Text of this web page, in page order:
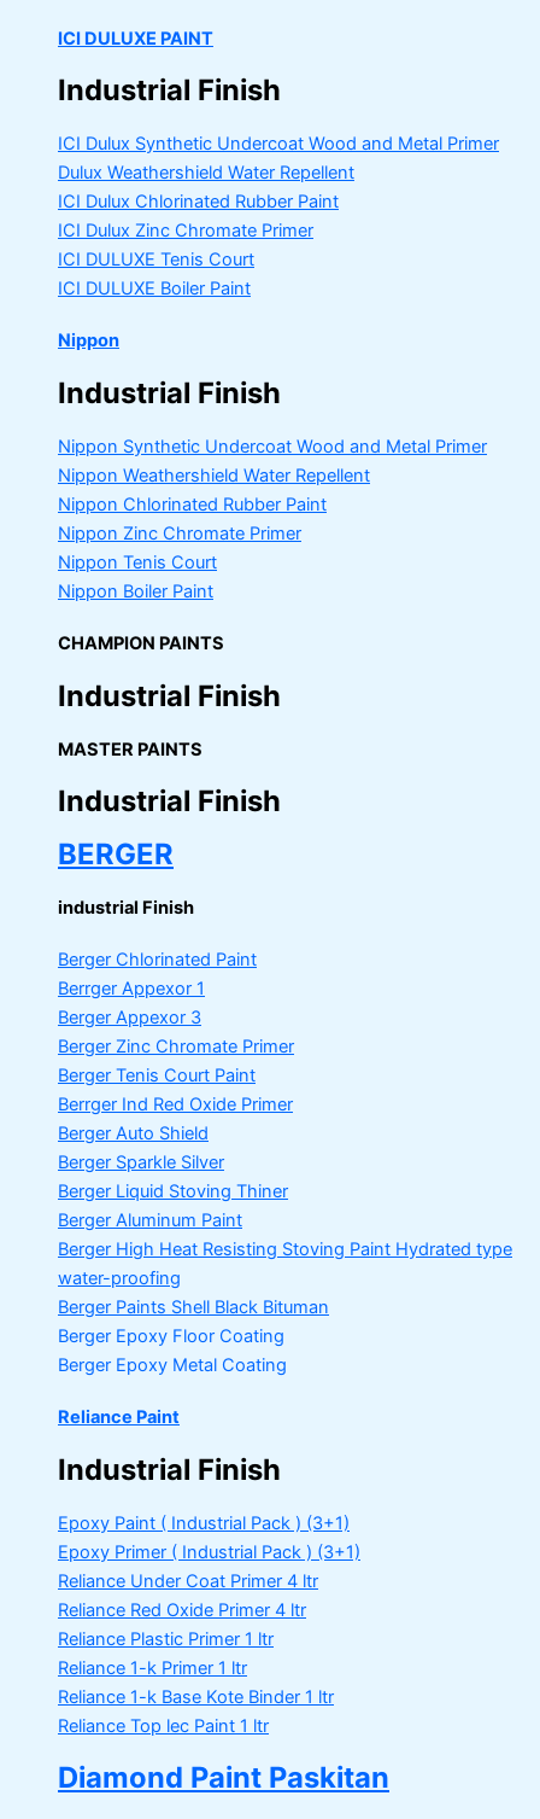
ICI DULUXE PAINT
Industrial Finish
ICI Dulux Synthetic Undercoat Wood and Metal Primer
Dulux Weathershield Water Repellent
ICI Dulux Chlorinated Rubber Paint
ICI Dulux Zinc Chromate Primer
ICI DULUXE Tenis Court
ICI DULUXE Boiler Paint
Nippon
Industrial Finish
Nippon Synthetic Undercoat Wood and Metal Primer
Nippon Weathershield Water Repellent
Nippon Chlorinated Rubber Paint
Nippon Zinc Chromate Primer
Nippon Tenis Court
Nippon Boiler Paint
CHAMPION PAINTS
Industrial Finish
MASTER PAINTS
Industrial Finish
BERGER
industrial Finish
Berger Chlorinated Paint
Berrger Appexor 1
Berger Appexor 3
Berger Zinc Chromate Primer
Berger Tenis Court Paint
Berrger Ind Red Oxide Primer
Berger Auto Shield
Berger Sparkle Silver
Berger Liquid Stoving Thiner
Berger Aluminum Paint
Berger High Heat Resisting Stoving Paint Hydrated type
water-proofing
Berger Paints Shell Black Bituman
Berger Epoxy Floor Coating
Berger Epoxy Metal Coating
Reliance Paint
Industrial Finish
Epoxy Paint ( Industrial Pack ) (3+1)
Epoxy Primer ( Industrial Pack ) (3+1)
Reliance Under Coat Primer 4 ltr
Reliance Red Oxide Primer 4 ltr
Reliance Plastic Primer 1 ltr
Reliance 1-k Primer 1 ltr
Reliance 1-k Base Kote Binder 1 ltr
Reliance Top lec Paint 1 ltr
Diamond Paint Paskitan